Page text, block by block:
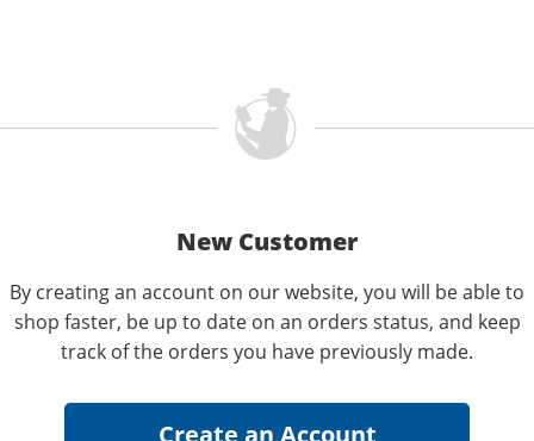
New Customer
By creating an account on our website, you will be able to
shop faster, be up to date on an orders status, and keep
track of the orders you have previously made.